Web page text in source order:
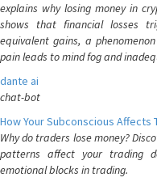
explains why losing money in
shows that financial losses
equivalent gains, a
pain leads to mind fog and
dante ai
chat-bot
How Your Subconscious
Why do traders lose money?
patterns affect your trading
emotional blocks in trading.